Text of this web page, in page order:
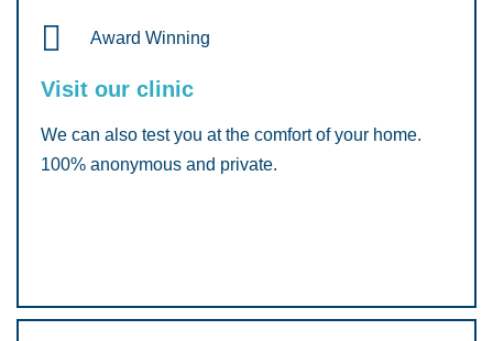
Award Winning
Visit our clinic
We can also test you at the comfort of your home.
100% anonymous and private.